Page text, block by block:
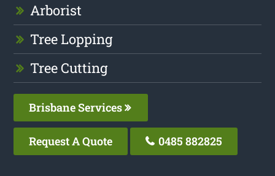
Arborist
Tree Lopping
Tree Cutting
Brisbane Services
Request A Quote 0485 882825